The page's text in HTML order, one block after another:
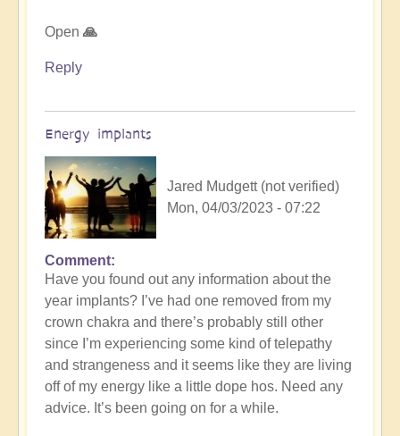
Open 🙏
Reply
Energy implants
Jared Mudgett (not verified)
Mon, 04/03/2023 - 07:22
In
reply
to
Energy
Implants
by
K
Dahlstrom
Comment
Have you found out any information about the
year implants? I’ve had one removed from my
crown chakra and there’s probably still other
since I’m experiencing some kind of telepathy
and strangeness and it seems like they are living
off of my energy like a little dope hos. Need any
advice. It’s been going on for a while.